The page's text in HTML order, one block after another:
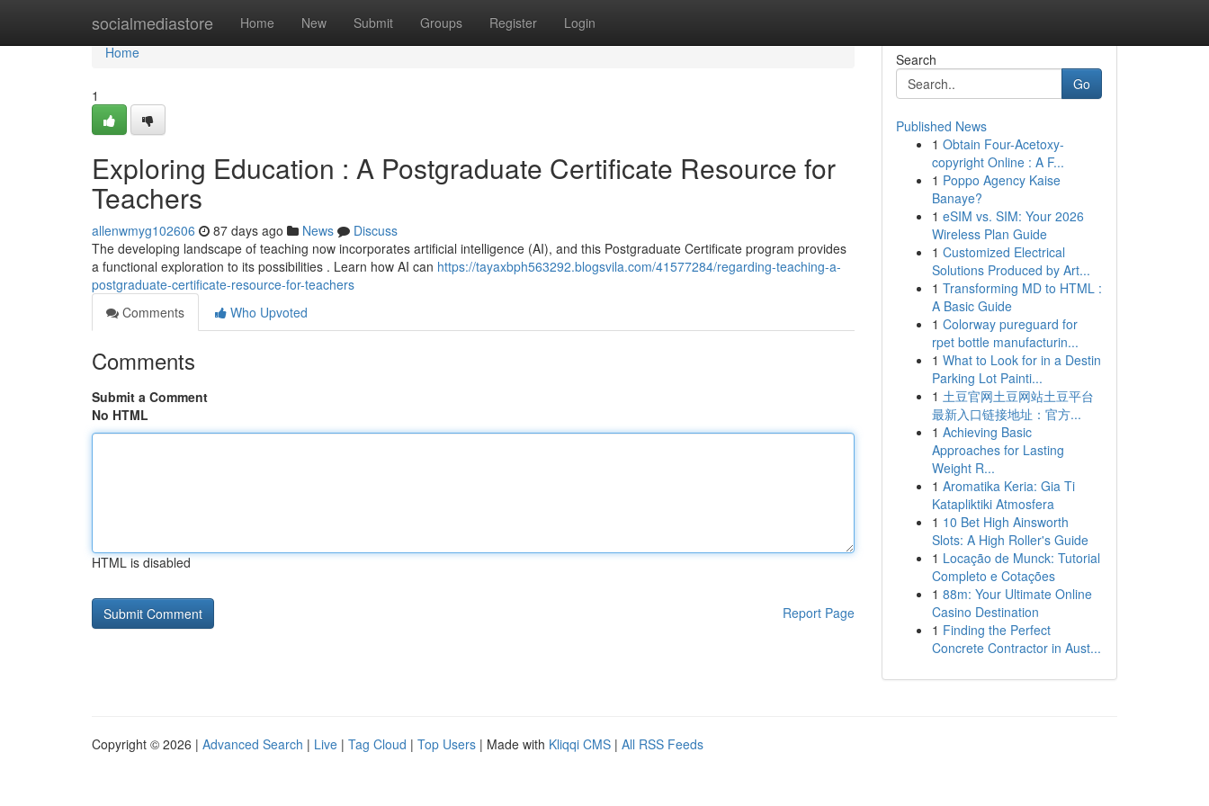
socialmediastore Home New Submit Groups Register Login
Home
Home
1
Exploring Education : A Postgraduate Certificate Resource for
Teachers
allenwmyg102606 87 days ago News
Discuss
The developing landscape of teaching now incorporates artificial intelligence (AI), and this Postgraduate Certificate program provides
a functional exploration to its possibilities . Learn how AI can https://tayaxbph563292.blogsvila.com/41577284/regarding-teaching-a-
postgraduate-certificate-resource-for-teachers
Comments
Who Upvoted
Comments
Submit a Comment
No HTML
HTML is disabled
Report Page
Search
Go
Published News
1 Obtain Four-Acetoxy-
copyright Online : A F...
1 Poppo Agency Kaise
Banaye?
1 eSIM vs. SIM: Your 2026
Wireless Plan Guide
1 Customized Electrical
Solutions Produced by Art...
1 Transforming MD to HTML :
A Basic Guide
1 Colorway pureguard for
rpet bottle manufacturin...
1 What to Look for in a Destin
Parking Lot Painti...
1 土豆官网土豆网站土豆平台
最新入口链接地址：官方...
1 Achieving Basic
Approaches for Lasting
Weight R...
1 Aromatika Keria: Gia Ti
Katapliktiki Atmosfera
1 10 Bet High Ainsworth
Slots: A High Roller's Guide
1 Locação de Munck: Tutorial
Completo e Cotações
1 88m: Your Ultimate Online
Casino Destination
1 Finding the Perfect
Concrete Contractor in Aust...
Copyright © 2026 | Advanced Search | Live | Tag Cloud | Top Users | Made with Kliqqi CMS | All RSS Feeds